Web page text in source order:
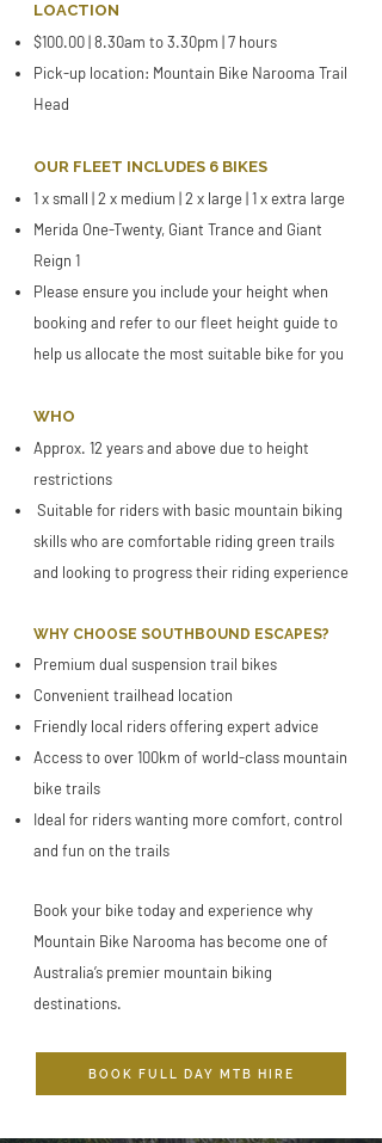
LOACTION
$100.00 | 8.30am to 3.30pm | 7 hours
Pick-up location: Mountain Bike Narooma Trail
Head
OUR FLEET INCLUDES 6 BIKES
1 x small | 2 x medium | 2 x large | 1 x extra large
Merida One-Twenty, Giant Trance and Giant
Reign 1
​Please ensure you include your height when
booking and refer to our fleet height guide to
help us allocate the most suitable bike for you
WHO
Approx. 12 years and above due to height
restrictions
Suitable for riders with basic mountain biking
skills who are comfortable riding green trails
and looking to progress their riding experience
WHY CHOOSE SOUTHBOUND ESCAPES?
Premium dual suspension trail bikes
Convenient trailhead location
Friendly local riders offering expert advice
Access to over 100km of world-class mountain
bike trails
Ideal for riders wanting more comfort, control
and fun on the trails
Book your bike today and experience why
Mountain Bike Narooma has become one of
Australia’s premier mountain biking
destinations.
BOOK FULL DAY MTB HIRE